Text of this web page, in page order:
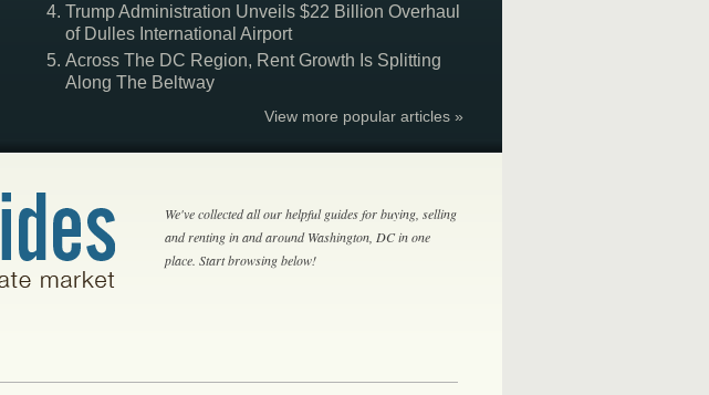
Trump Administration Unveils $22 Billion Overhaul
of Dulles International Airport
Across The DC Region, Rent Growth Is Splitting
Along The Beltway
View more popular articles »
We've collected all our helpful guides for buying, selling
and renting in and around Washington, DC in one
place. Start browsing below!